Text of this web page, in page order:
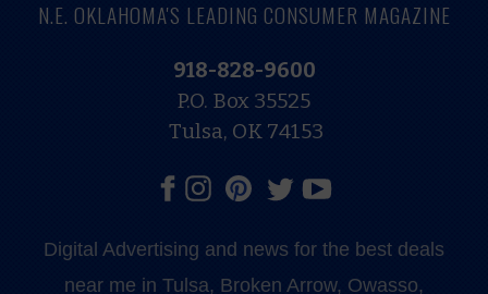
N.E. OKLAHOMA'S LEADING CONSUMER MAGAZINE
918-828-9600
P.O. Box 35525
Tulsa, OK 74153
Digital Advertising and news for the best deals
near me in Tulsa, Broken Arrow, Owasso,